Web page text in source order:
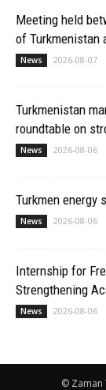
Meeting held
of Turkmenistan
News 2026-08-07
Turkmenistan
roundtable on
News 2026-08-06
Turkmen energy
News 2026-08-06
Internship for
Strengthening
News 2026-08-06
© Zaman